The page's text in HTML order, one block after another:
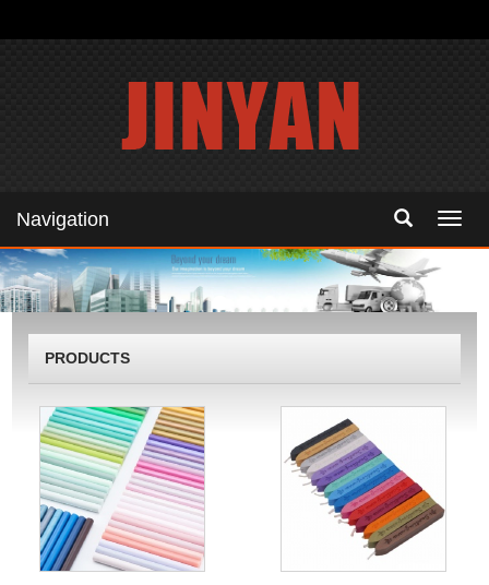
Navigation
PRODUCTS